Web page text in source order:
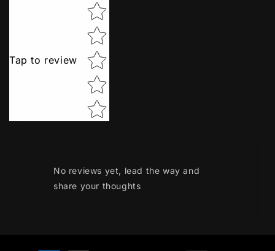
Tap to review
Star rating
No reviews yet, lead the way and
share your thoughts